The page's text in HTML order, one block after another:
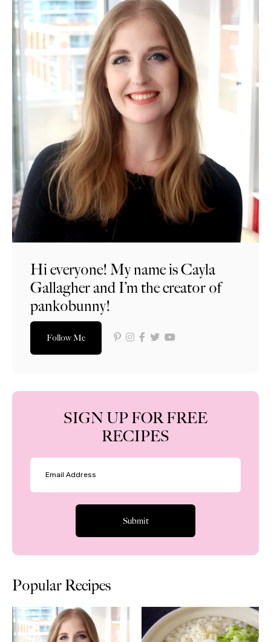
Hi everyone! My name is Cayla
Gallagher and I’m the creator of
pankobunny!
Follow Me
SIGN UP FOR FREE
RECIPES
Popular Recipes